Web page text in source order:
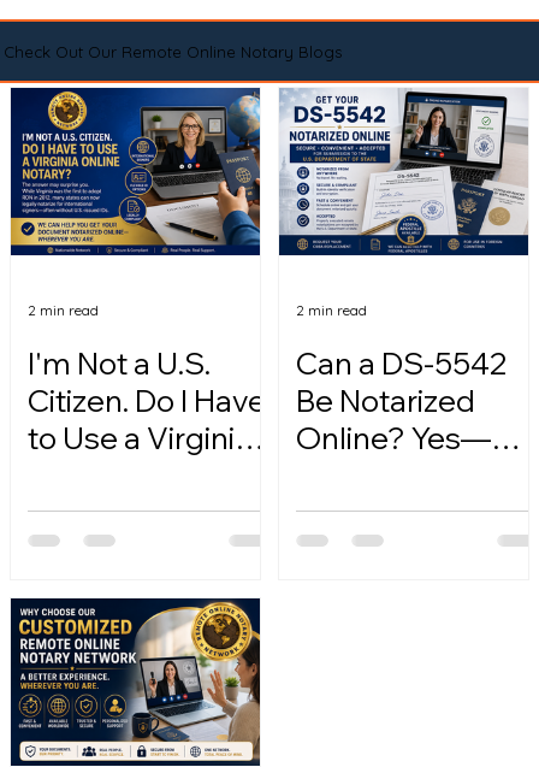
Check Out Our Remote Online Notary Blogs
I'm Not a U.S.
Citizen. Do I Have
to Use a Virginia
2 min read
Can a DS-5542
Be Notarized
Online? Yes—
2 min read